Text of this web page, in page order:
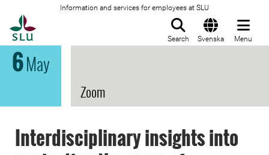
Information and services for employees at SLU
Search Svenska Menu
6May
Zoom
Interdisciplinary insights into